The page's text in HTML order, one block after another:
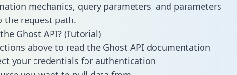
mechanics, query parameters, and parameters
the request path.
Ghost API? (Tutorial)
above to read the Ghost API documentation
your credentials for authentication